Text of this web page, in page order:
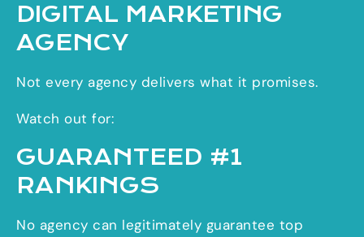
DIGITAL MARKETING
AGENCY
Not every agency delivers what it promises.
Watch out for:
GUARANTEED #1
RANKINGS
No agency can legitimately guarantee top